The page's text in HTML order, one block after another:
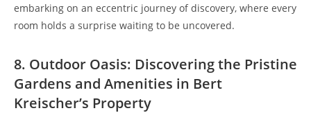
embarking on an eccentric journey of discovery, where every
room holds a surprise waiting to be uncovered.
8. Outdoor Oasis: Discovering the Pristine
Gardens and Amenities in Bert
Kreischer’s Property